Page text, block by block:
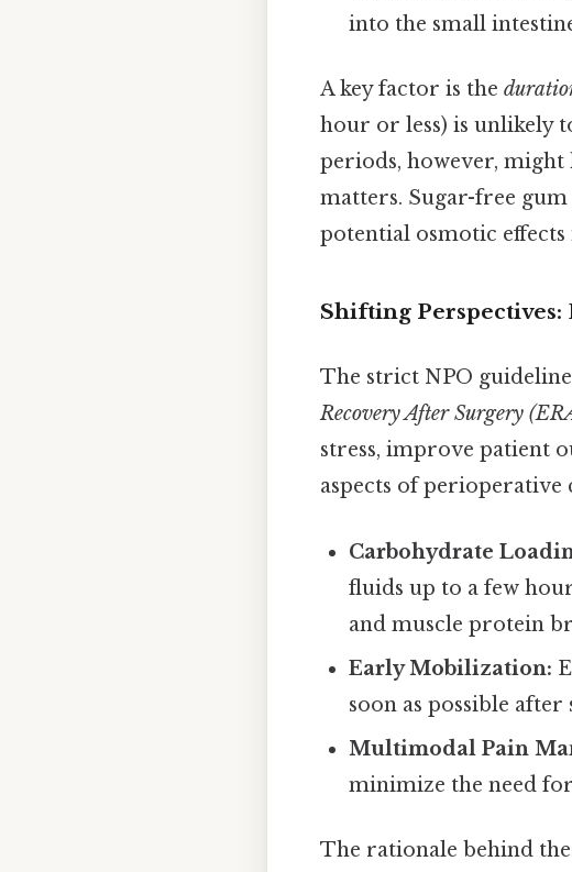
into the small
A key factor is the
hour or less) is unlikely
periods, however, might
matters. Sugar-free
potential osmotic effects
Shifting Perspectives:
The strict NPO
Recovery After Surgery
stress, improve patient
aspects of
Carbohydrate
fluids up to a few
and muscle protein
Early Mobilization:
soon as possible after
Multimodal Pain
minimize the need
The rationale behind